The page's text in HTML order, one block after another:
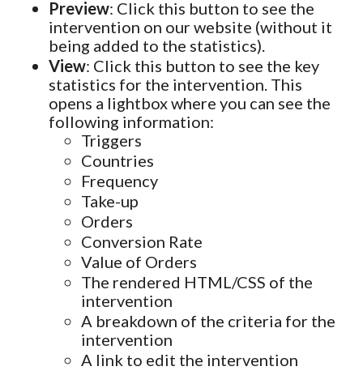
Preview: Click this button to see the
intervention on our website (without it
being added to the statistics).
View: Click this button to see the key
statistics for the intervention. This
opens a lightbox where you can see the
following information:
Triggers
Countries
Frequency
Take-up
Orders
Conversion Rate
Value of Orders
The rendered HTML/CSS of the
intervention
A breakdown of the criteria for the
intervention
A link to edit the intervention